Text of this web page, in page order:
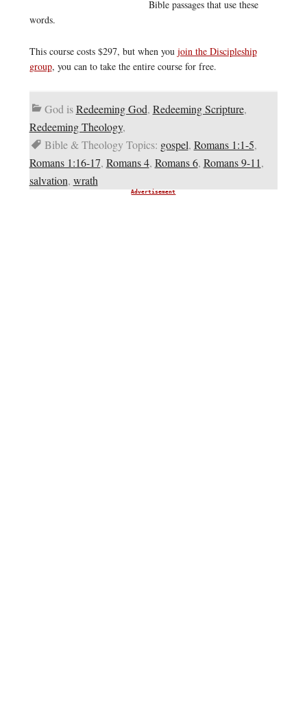
Bible passages that use these
words.
This course costs $297, but when you join the Discipleship
group, you can to take the entire course for free.
God isRedeeming God, Redeeming Scripture,
Redeeming Theology,
Bible & Theology Topics: gospel, Romans 1:1-5,
Romans 1:16-17, Romans 4, Romans 6, Romans 9-11,
salvation, wrath
Advertisement